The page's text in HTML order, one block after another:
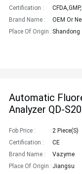
Certification :
Brand Name :
OEM Or
Place Of Origin : Shandong
Automatic
Analyzer QD-
Fob Price : 2 Piece(s)
Certification :
CE
Brand Name :
Vazyme
Place Of Origin : Jiangsu